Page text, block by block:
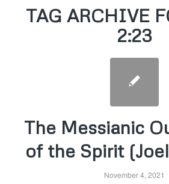
TAG ARCHIVE
2:23
The Messianic
of the Spirit
November 4, 2021